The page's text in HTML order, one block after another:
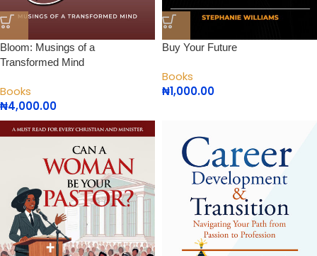
Bloom: Musings of a
Transformed Mind
Books
₦4,000.00
Buy Your Future
Books
₦1,000.00